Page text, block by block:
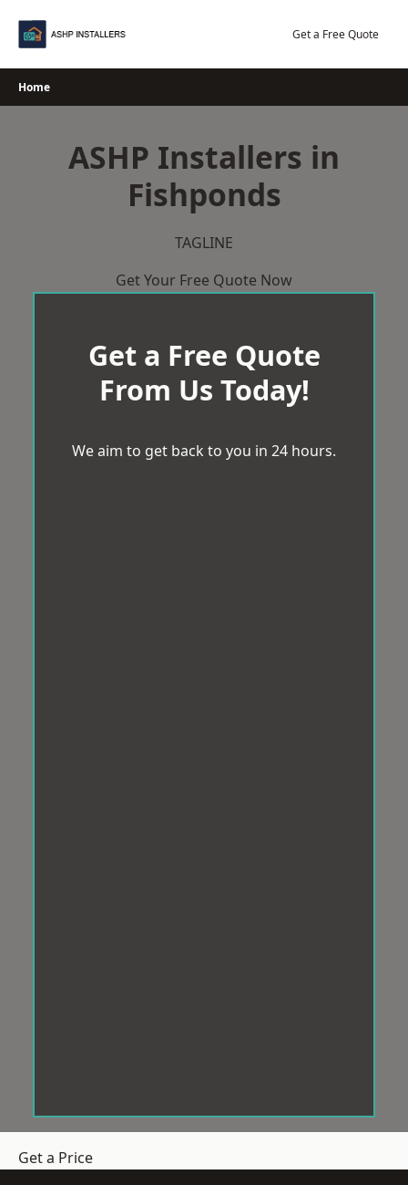
Get a Free Quote
Home
ASHP Installers in
Fishponds
TAGLINE
Get Your Free Quote Now
Get a Free Quote
From Us Today!
We aim to get back to you in 24 hours.
Get a Price